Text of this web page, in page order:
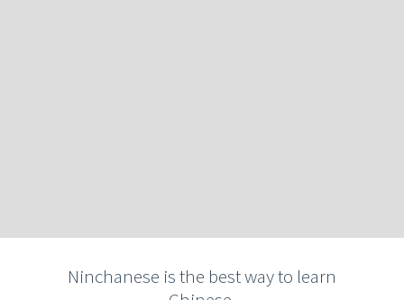
Ninchanese is the best way to learn